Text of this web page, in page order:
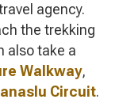
agency.
the trekking
also take a
Walkway,
Circuit.